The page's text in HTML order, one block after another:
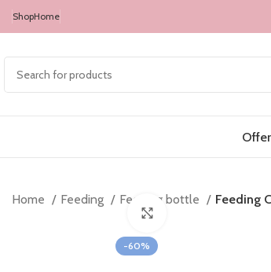
ShopHome
Offer
Home Feeding Feeding bottle Feeding
-60%